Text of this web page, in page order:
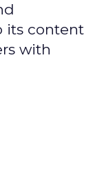
its content
with